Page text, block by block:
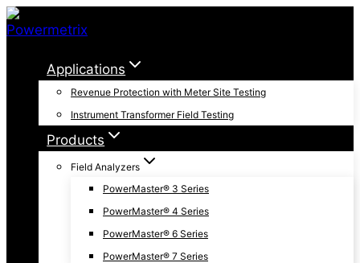
Skip
to
content
Applications
Revenue Protection with Meter Site Testing
Instrument Transformer Field Testing
Products
Field Analyzers
PowerMaster® 3 Series
PowerMaster® 4 Series
PowerMaster® 6 Series
PowerMaster® 7 Series